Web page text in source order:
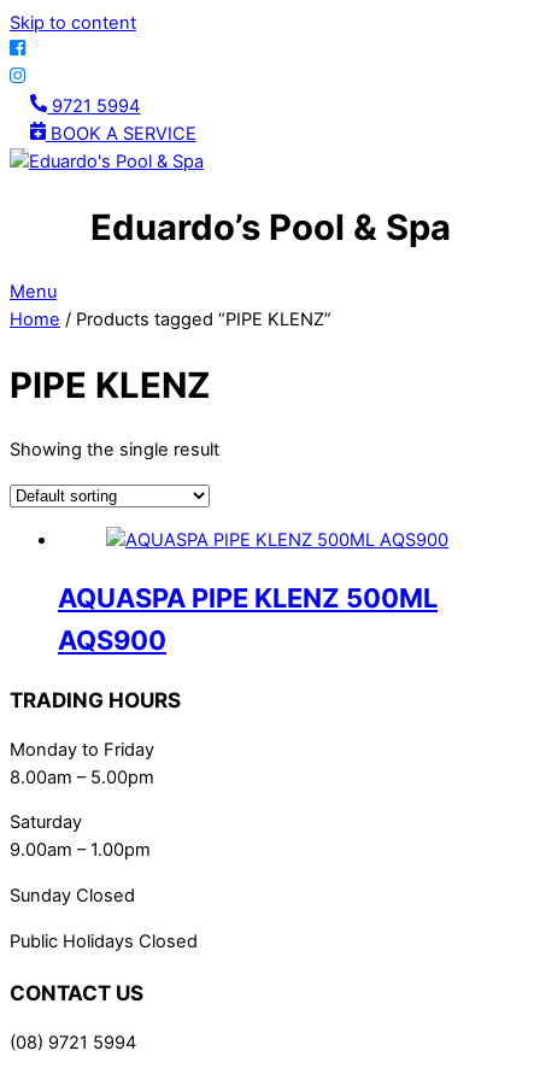
Skip to content
9721 5994
BOOK A SERVICE
Eduardo’s Pool & Spa
Menu
Home / Products tagged “PIPE KLENZ”
PIPE KLENZ
Showing the single result
AQUASPA PIPE KLENZ 500ML
AQS900
TRADING HOURS
Monday to Friday
8.00am – 5.00pm
Saturday
9.00am – 1.00pm
Sunday Closed
Public Holidays Closed
CONTACT US
(08) 9721 5994